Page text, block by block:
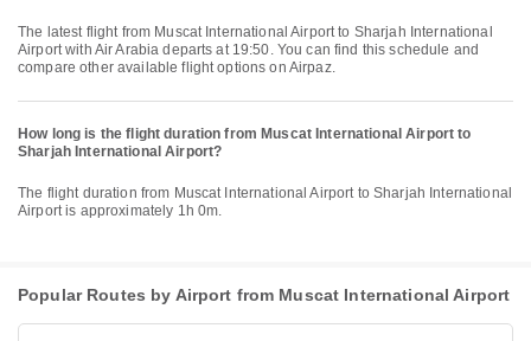
The latest flight from Muscat International Airport to Sharjah International
Airport with Air Arabia departs at 19:50. You can find this schedule and
compare other available flight options on Airpaz.
How long is the flight duration from Muscat International Airport to
Sharjah International Airport?
The flight duration from Muscat International Airport to Sharjah International
Airport is approximately 1h 0m.
Popular Routes by Airport from Muscat International Airport